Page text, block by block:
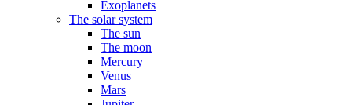
Exoplanets
The solar system
The sun
The moon
Mercury
Venus
Mars